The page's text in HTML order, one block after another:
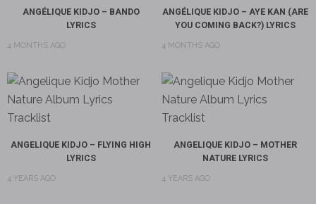
ANGÉLIQUE KIDJO – BANDO
LYRICS
4 MONTHS AGO
ANGÉLIQUE KIDJO – AYE KAN (ARE
YOU COMING BACK?) LYRICS
4 MONTHS AGO
ANGELIQUE KIDJO – FLYING HIGH
LYRICS
4 YEARS AGO
ANGELIQUE KIDJO – MOTHER
NATURE LYRICS
4 YEARS AGO